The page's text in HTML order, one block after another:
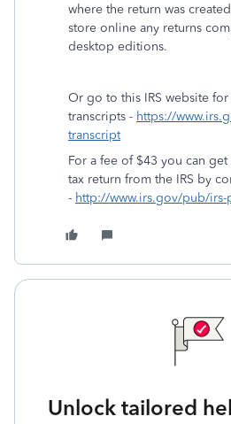
where the return was
store online any returns
desktop editions.
Or go to this IRS website
transcripts - https://
transcript
For a fee of $43 you can
tax return from the IRS by
- http://www.irs.gov/pub/
Unlock tailored